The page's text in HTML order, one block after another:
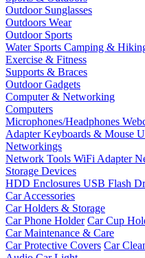
Outdoor Sunglasses
Outdoors Wear
Outdoor Sports
Water Sports Camping &
Exercise & Fitness
Supports & Braces
Outdoor Gadgets
Computer & Networking
Computers
Microphones/Headphones
AdapterKeyboards & Mouse
Networkings
Network Tools WiFi Adapter
Storage Devices
HDD Enclosures USB Flash
Car Accessories
Car Holders & Storage
Car Phone Holder Car Cup
Car Maintenance & Care
Car Protective Covers Car